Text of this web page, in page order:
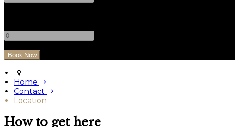
Home
Contact
Location
How to get here